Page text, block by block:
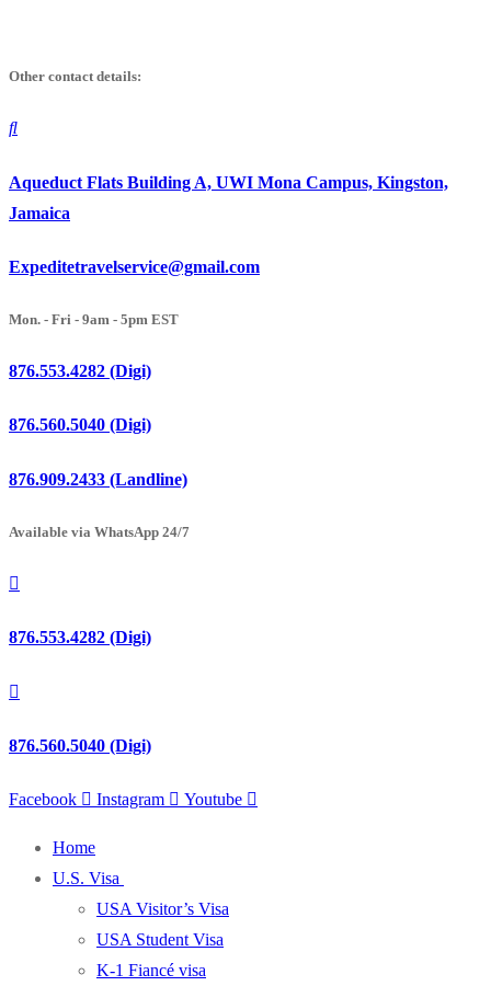
content
Other contact details:
Aqueduct Flats Building A, UWI Mona Campus, Kingston,
Jamaica
Expeditetravelservice@gmail.com
Mon. - Fri - 9am - 5pm EST
876.553.4282 (Digi)
876.560.5040 (Digi)
876.909.2433 (Landline)
Available via WhatsApp 24/7
876.553.4282 (Digi)
876.560.5040 (Digi)
Facebook Instagram Youtube
Home
U.S. Visa
USA Visitor’s Visa
USA Student Visa
K-1 Fiancé visa